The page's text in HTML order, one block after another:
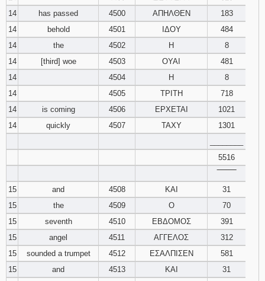
14
has passed 4500 ΑΠΗΛΘΕΝ
183
14
behold 4501 ΙΔΟΥ
484
14
the 4502 Η
8
14
[third] woe 4503 ΟΥΑΙ
481
14
4504 Η
8
14
4505 ΤΡΙΤΗ
718
14
is coming 4506 ΕΡΧΕΤΑΙ
1021
14
quickly 4507 ΤΑΧΥ
1301
5516
15
and 4508 ΚΑΙ
31
15
the 4509 Ο
70
15
seventh 4510 ΕΒΔΟΜΟΣ
391
15
angel 4511 ΑΓΓΕΛΟΣ
312
15
sounded a trumpet 4512 ΕΣΑΛΠΙΣΕΝ
581
15
and 4513 ΚΑΙ 31